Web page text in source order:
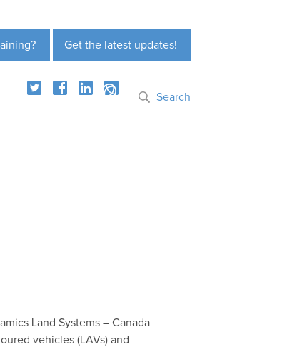
Get the latest updates!
Search
Land Systems – Canada
vehicles (LAVs) and